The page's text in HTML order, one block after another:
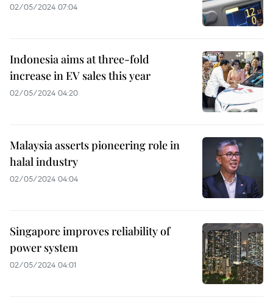
02/05/2024 07:04
Indonesia aims at three-fold
increase in EV sales this year
02/05/2024 04:20
Malaysia asserts pioneering role in
halal industry
02/05/2024 04:04
Singapore improves reliability of
power system
02/05/2024 04:01